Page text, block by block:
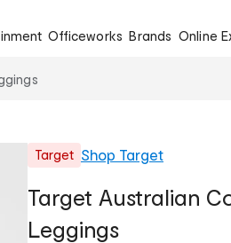
Officeworks Brands Online
Target Shop Target
Target Australian
Leggings